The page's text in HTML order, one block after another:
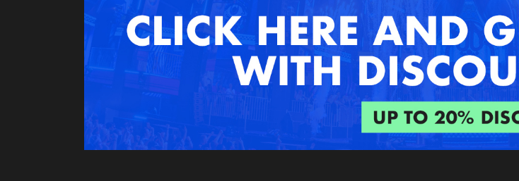
New in
Interviews